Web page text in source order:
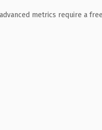
metrics require a